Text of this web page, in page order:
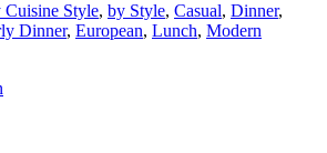
Cuisine Style, by Style, Casual, Dinner,
Dinner, European, Lunch, Modern